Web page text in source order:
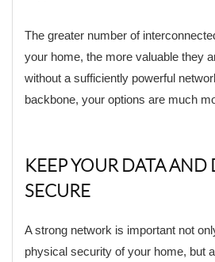
The greater number of
your home, the more valuable they
without a sufficiently powerful
backbone, your options are much
KEEP YOUR DATA AND
SECURE
A strong network is important not
physical security of your home, but